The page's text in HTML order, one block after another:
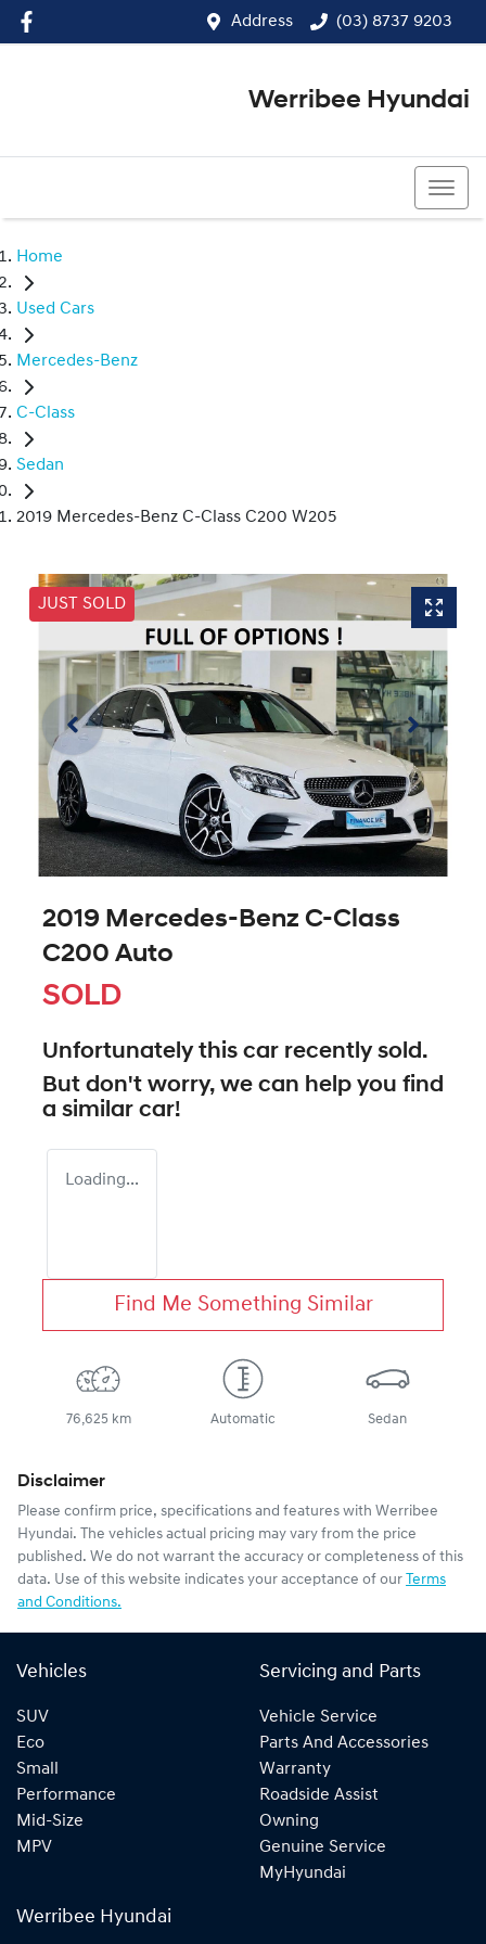
Address (03) 8737 9203
Werribee Hyundai
Home
Used Cars
Mercedes-Benz
C-Class
Sedan
2019 Mercedes-Benz C-Class C200 W205
JUST SOLD
2019 Mercedes-Benz C-Class
C200 Auto
SOLD
Unfortunately this car recently sold.
But don't worry, we can help you find
a similar car!
Loading...
Find Me Something Similar
76,625 km Automatic Sedan
Disclaimer
Please confirm price, specifications and features with Werribee
Hyundai. The vehicles actual pricing may vary from the price
published. We do not warrant the accuracy or completeness of this
data. Use of this website indicates your acceptance of our Terms
and Conditions.
Vehicles
SUV
Eco
Small
Performance
Mid-Size
MPV
Servicing and Parts
Vehicle Service
Parts And Accessories
Warranty
Roadside Assist
Owning
Genuine Service
MyHyundai
Werribee Hyundai